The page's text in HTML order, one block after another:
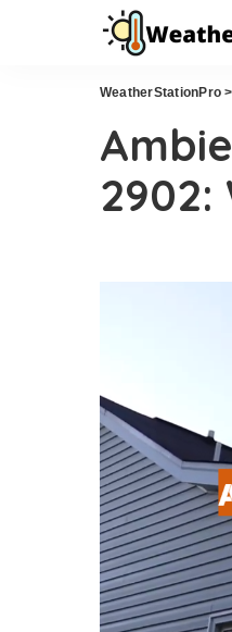
WeatherStationPro >
2902: